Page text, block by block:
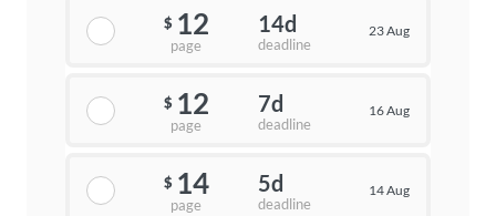
$ 12
page
14d
deadline
23 Aug
$ 12
page
7d
deadline
16 Aug
$ 14
page
5d
deadline
14 Aug